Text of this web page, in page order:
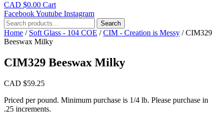
CAD $0.00 Cart
FacebookYoutube Instagram
Search
for:
Search
Home / Soft Glass - 104 COE /CIM - Creation is Messy / CIM329
Beeswax Milky
CIM329 Beeswax Milky
CAD $59.25
Priced per pound. Minimum purchase is 1/4 lb. Please purchase in
.25 increments.